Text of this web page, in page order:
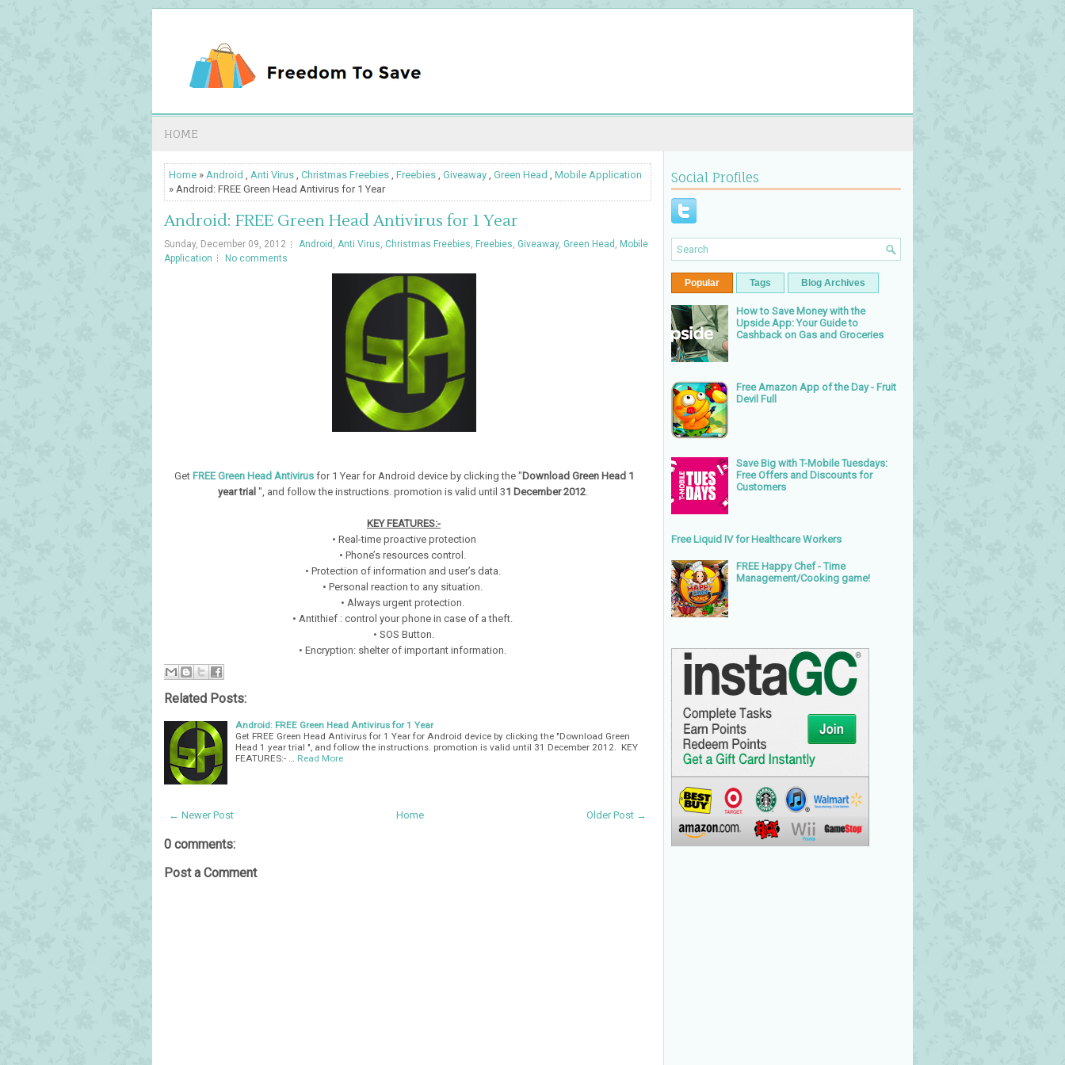
HOME
Home » Android , Anti Virus , Christmas Freebies , Freebies , Giveaway , Green Head , Mobile Application
» Android: FREE Green Head Antivirus for 1 Year
Android: FREE Green Head Antivirus for 1 Year
Sunday, December 09, 2012 Android , Anti Virus, Christmas Freebies, Freebies, Giveaway, Green Head , Mobile
Application
No comments
Get FREE Green Head Antivirusfor 1 Year for Android device by clicking the " Download Green Head 1
year trial ", and follow the instructions. promotion is valid until 31 December 2012.
KEY FEATURES:-
• Real-time proactive protection
• Phone’s resources control.
• Protection of information and user’s data.
• Personal reaction to any situation.
• Always urgent protection.
• Antithief : control your phone in case of a theft.
• SOS Button.
• Encryption: shelter of important information.
Related Posts:
Android: FREE Green Head Antivirus for 1 Year
Get FREE Green Head Antivirus for 1 Year for Android device by clicking the "Download Green
Head 1 year trial ", and follow the instructions. promotion is valid until 31 December 2012. KEY
FEATURES:- …
Read More
← Newer Post Older Post →
Home
0 comments:
Post a Comment
Social Profiles
Popular Tags Blog Archives
How to Save Money with the
Upside App: Your Guide to
Cashback on Gas and Groceries
Free Amazon App of the Day - Fruit
Devil Full
Save Big with T-Mobile Tuesdays:
Free Offers and Discounts for
Customers
Free Liquid IV for Healthcare Workers
FREE Happy Chef - Time
Management/Cooking game!